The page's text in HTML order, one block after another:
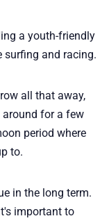
a youth-friendly
surfing and racing.
all that away,
around for a few
period where
to.
in the long term.
important to